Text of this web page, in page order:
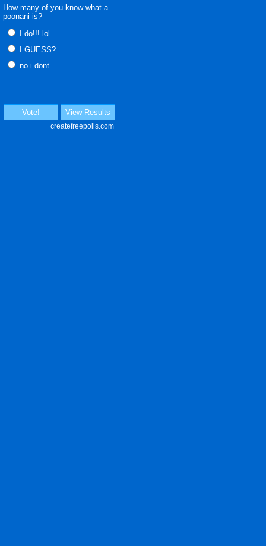
How many of you know what a
poonani is?
I do!!! lol
I GUESS?
no i dont
Vote! View Results
createfreepolls.com